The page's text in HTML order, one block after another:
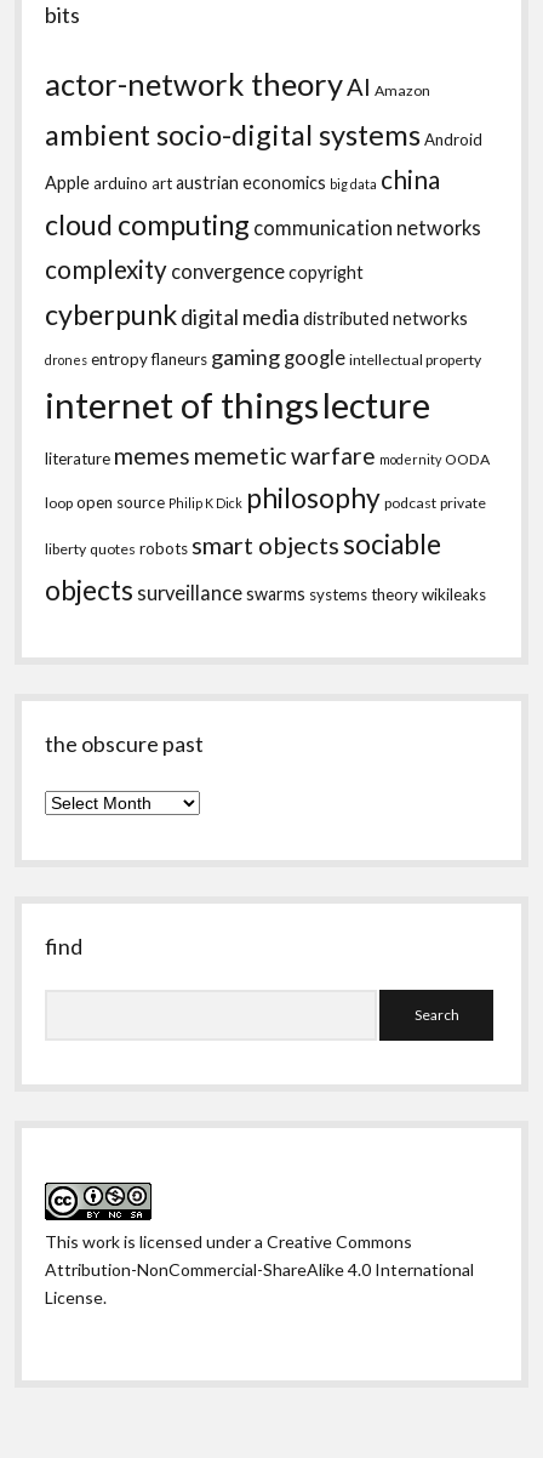
bits
actor-network theoryAI Amazon
ambient socio-digital systemsAndroid
Applearduino artaustrian economics big data china
cloud computing communication networks
complexity convergencecopyright
cyberpunkdigital media distributed networks
drones entropyflaneurs gaming google intellectual property
internet of thingslecture
literature memes memetic warfare modernity OODA
loop open source Philip K Dick philosophy podcast private
liberty quotes robots smart objectssociable
objects surveillanceswarms systems theorywikileaks
the obscure past
the
past
find
This work is licensed under aCreative Commons
Attribution-NonCommercial-ShareAlike 4.0 International
License.